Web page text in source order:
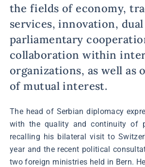
the fields of economy,
services, innovation,
parliamentary
collaboration within
organizations, as well as
of mutual interest.
The head of Serbian diplomacy
with the quality and continuity of
recalling his bilateral visit to
year and the recent political
two foreign ministries held in Bern.